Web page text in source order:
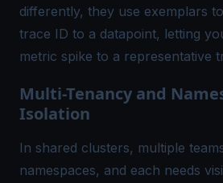
differently, they use exemplars
trace ID to a datapoint, letting
metric spike to a representative
Multi-Tenancy and
Isolation
In shared clusters, multiple
namespaces, and each needs